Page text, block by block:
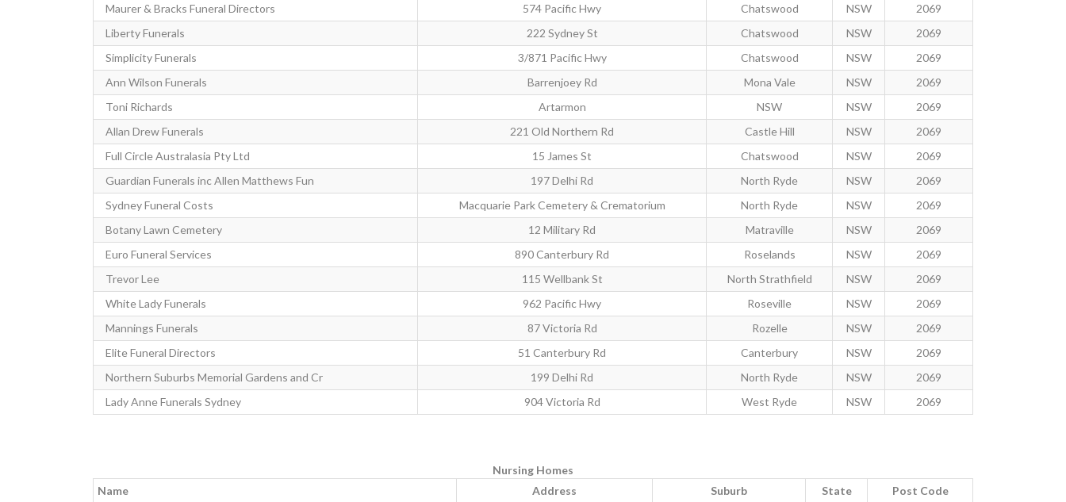
Maurer & Bracks Funeral Directors
574 Pacific Hwy Chatswood NSW
2069
Liberty Funerals
222 Sydney St Chatswood NSW
2069
Simplicity Funerals
3/871 Pacific Hwy Chatswood NSW
2069
Ann Wilson Funerals
Barrenjoey Rd Mona Vale NSW
2069
Toni Richards
Artarmon NSW NSW
2069
Allan Drew Funerals
221 Old Northern Rd Castle Hill NSW
2069
Full Circle Australasia Pty Ltd
15 James St Chatswood NSW
2069
Guardian Funerals inc Allen Matthews Fun
197 Delhi Rd North Ryde NSW
2069
Sydney Funeral Costs
Macquarie Park Cemetery & Crematorium North Ryde NSW
2069
Botany Lawn Cemetery
12 Military Rd Matraville NSW
2069
Euro Funeral Services
890 Canterbury Rd Roselands NSW
2069
Trevor Lee
115 Wellbank St North Strathfield NSW
2069
White Lady Funerals
962 Pacific Hwy Roseville NSW
2069
Mannings Funerals
87 Victoria Rd Rozelle NSW
2069
Elite Funeral Directors
51 Canterbury Rd Canterbury NSW
2069
Northern Suburbs Memorial Gardens and Cr
199 Delhi Rd North Ryde NSW
2069
Lady Anne Funerals Sydney
904 Victoria Rd West Ryde NSW 2069
Nursing Homes
Name
Address Suburb State
Post Code